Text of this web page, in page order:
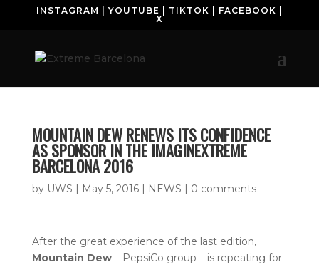
INSTAGRAM YOUTUBE TIKTOK FACEBOOK
X
MOUNTAIN DEW RENEWS ITS CONFIDENCE
AS SPONSOR IN THE IMAGINEXTREME
BARCELONA 2016
by UWS | May 5, 2016| NEWS | 0 comments
After the great experience of the last edition,
Mountain Dew– PepsiCo group – is repeating for